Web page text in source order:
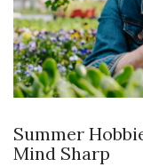
Summer
Mind Sharp